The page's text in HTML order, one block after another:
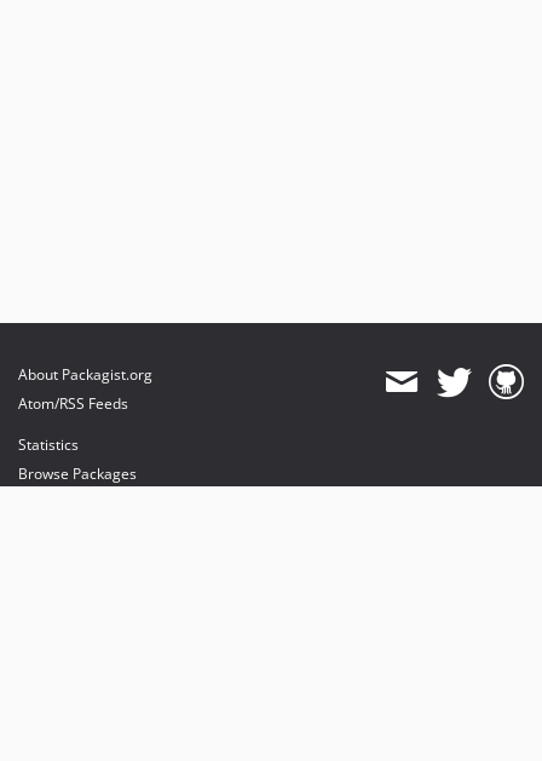
About Packagist.org
Atom/RSS Feeds
Statistics
Browse Packages